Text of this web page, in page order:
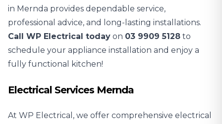
in Mernda provides dependable service,
professional advice, and long-lasting installations.
Call WP Electrical today on 03 9909 5128 to
schedule your appliance installation and enjoy a
fully functional kitchen!
Electrical Services Mernda
At WP Electrical, we offer comprehensive electrical